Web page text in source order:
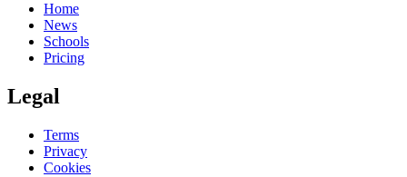
Home
News
Schools
Pricing
Legal
Terms
Privacy
Cookies